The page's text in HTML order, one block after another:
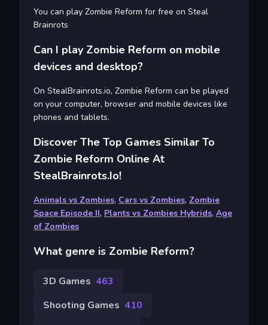
You can play Zombie Reform for free on Steal
Brainrots
Can I play Zombie Reform on mobile
devices and desktop?
On StealBrainrots.io, Zombie Reform can be played
on your computer, browser and mobile devices like
phones and tablets.
Discover The Top Games Similar To
Zombie Reform Online At
StealBrainrots.io!
Animals vs Zombies, Cars vs Zombies, Zombie
Space Episode II, Plants vs Zombies Hybrids, Age
of Zombies
What genre is Zombie Reform?
3D Games 463
Shooting Games 410